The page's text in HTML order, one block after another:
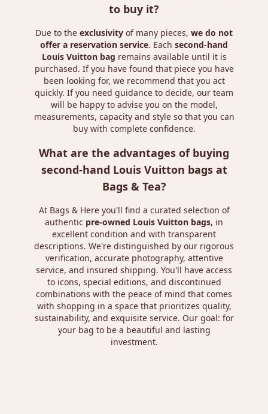
to buy it?
Due to the exclusivity of many pieces, we do not
offer a reservation service. Each second-hand
Louis Vuitton bag remains available until it is
purchased. If you have found that piece you have
been looking for, we recommend that you act
quickly. If you need guidance to decide, our team
will be happy to advise you on the model,
measurements, capacity and style so that you can
buy with complete confidence.
What are the advantages of buying
second-hand Louis Vuitton bags at
Bags & Tea?
At Bags & Here you'll find a curated selection of
authentic pre-owned Louis Vuitton bags, in
excellent condition and with transparent
descriptions. We're distinguished by our rigorous
verification, accurate photography, attentive
service, and insured shipping. You'll have access
to icons, special editions, and discontinued
combinations with the peace of mind that comes
with shopping in a space that prioritizes quality,
sustainability, and exquisite service. Our goal: for
your bag to be a beautiful and lasting
investment.